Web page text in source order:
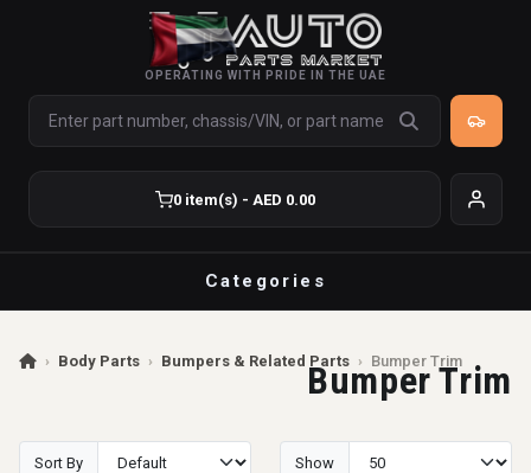
OPERATING WITH PRIDE IN THE UAE
0 item(s) - AED 0.00
Categories
› Body Parts › Bumpers & Related Parts › Bumper Trim
Bumper Trim
Sort By Show